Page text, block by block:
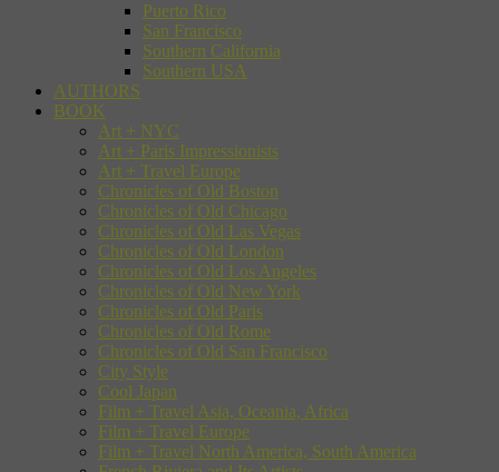
Puerto Rico
San Francisco
Southern California
Southern USA
AUTHORS
BOOK
Art + NYC
Art + Paris Impressionists
Art + Travel Europe
Chronicles of Old Boston
Chronicles of Old Chicago
Chronicles of Old Las Vegas
Chronicles of Old London
Chronicles of Old Los Angeles
Chronicles of Old New York
Chronicles of Old Paris
Chronicles of Old Rome
Chronicles of Old San Francisco
City Style
Cool Japan
Film + Travel Asia, Oceania, Africa
Film + Travel Europe
Film + Travel North America, South America